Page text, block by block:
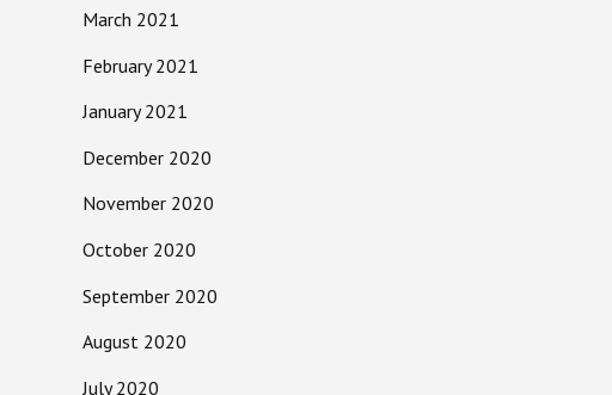
March 2021
February 2021
January 2021
December 2020
November 2020
October 2020
September 2020
August 2020
July 2020